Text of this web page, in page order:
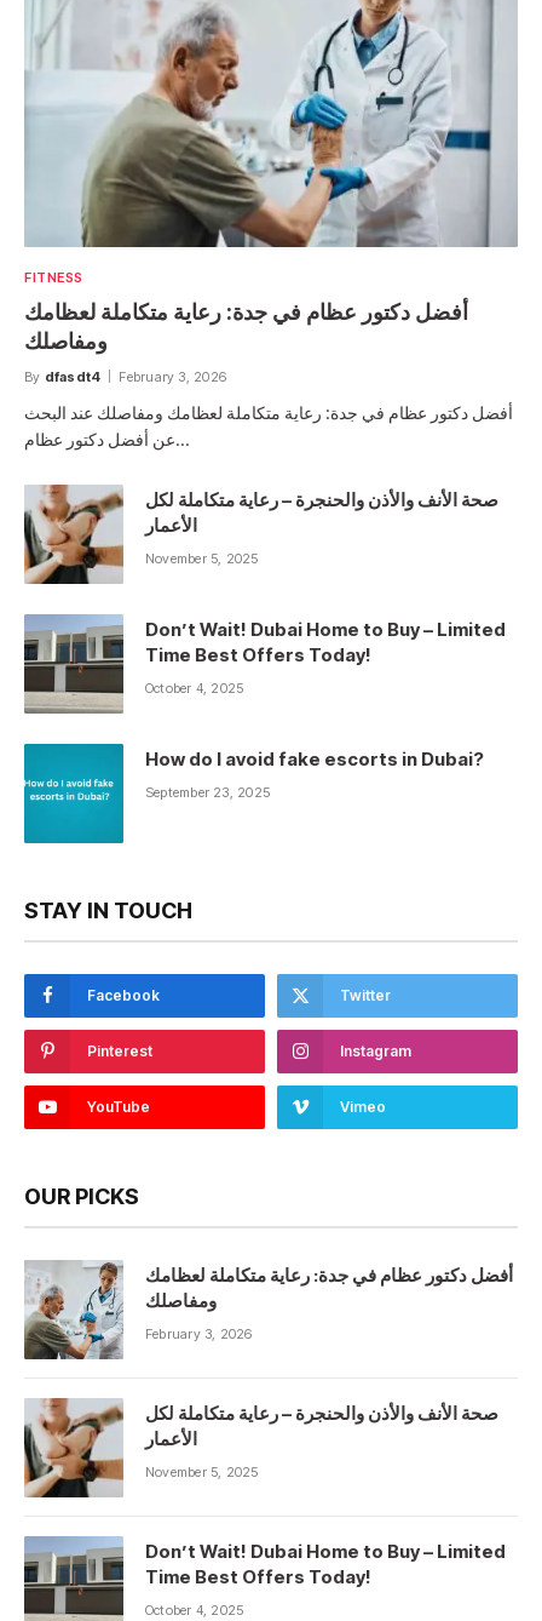
FITNESS
أفضل دكتور عظام في جدة: رعاية متكاملة لعظامك
ومفاصلك
By dfasdt4 February 3, 2026
أفضل دكتور عظام في جدة: رعاية متكاملة لعظامك ومفاصلك عند البحث
عن أفضل دكتور عظام…
صحة الأنف والأذن والحنجرة – رعاية متكاملة لكل
الأعمار
November 5, 2025
Don’t Wait! Dubai Home to Buy – Limited
Time Best Offers Today!
October 4, 2025
How do I avoid fake escorts in Dubai?
September 23, 2025
STAY IN TOUCH
Facebook Twitter
Pinterest Instagram
YouTube Vimeo
OUR PICKS
أفضل دكتور عظام في جدة: رعاية متكاملة لعظامك
ومفاصلك
February 3, 2026
صحة الأنف والأذن والحنجرة – رعاية متكاملة لكل
الأعمار
November 5, 2025
Don’t Wait! Dubai Home to Buy – Limited
Time Best Offers Today!
October 4, 2025